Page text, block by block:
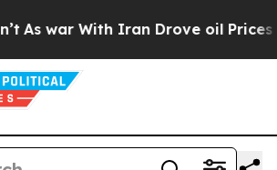
As war With Iran Drove oil Prices